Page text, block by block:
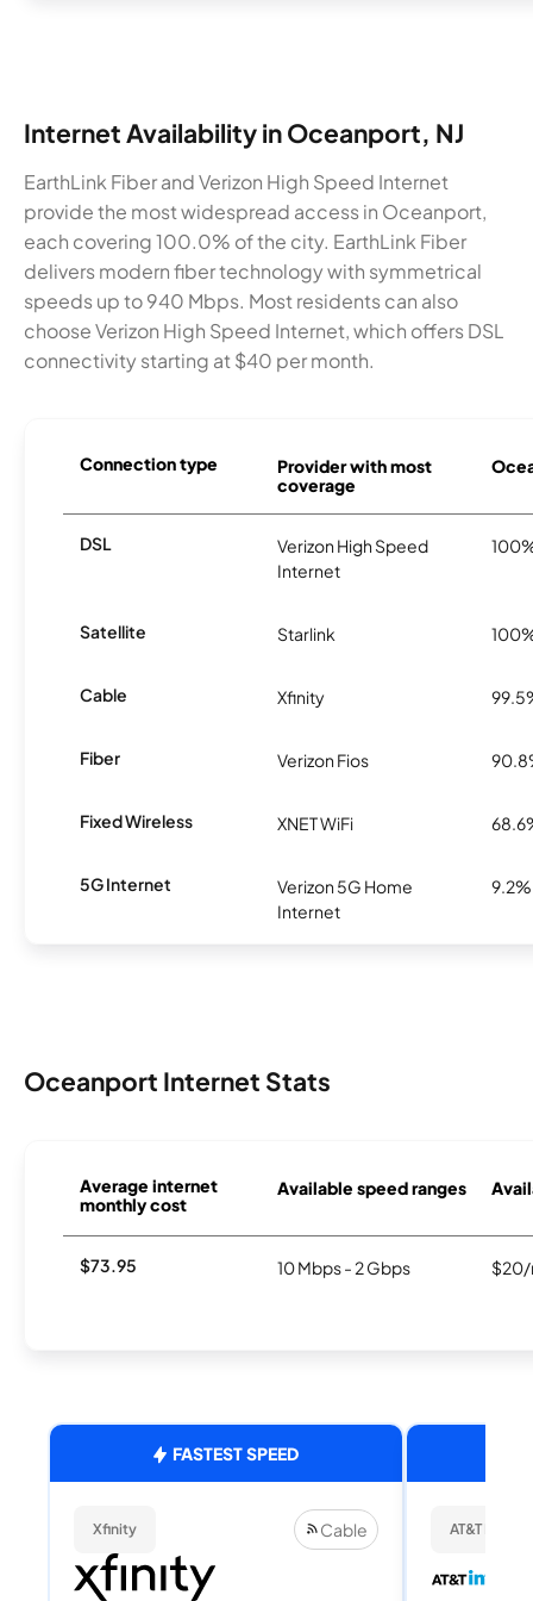
Internet Availability in Oceanport, NJ
EarthLink Fiber and Verizon High Speed Internet
provide the most widespread access in Oceanport,
each covering 100.0% of the city. EarthLink Fiber
delivers modern fiber technology with symmetrical
speeds up to 940 Mbps. Most residents can also
choose Verizon High Speed Internet, which offers DSL
connectivity starting at $40 per month.
Connection type
Provider with most
coverage
DSL
Verizon High Speed
Internet
Satellite Starlink
Cable Xfinity
Fiber Verizon Fios
Fixed Wireless XNET WiFi
5G Internet
Verizon 5G Home
Internet
9.2%
Oceanport Internet Stats
Average internet
monthly cost
Available speed ranges
$73.95 10 Mbps - 2 Gbps $20/
FASTEST SPEED
Xfinity Cable AT&T